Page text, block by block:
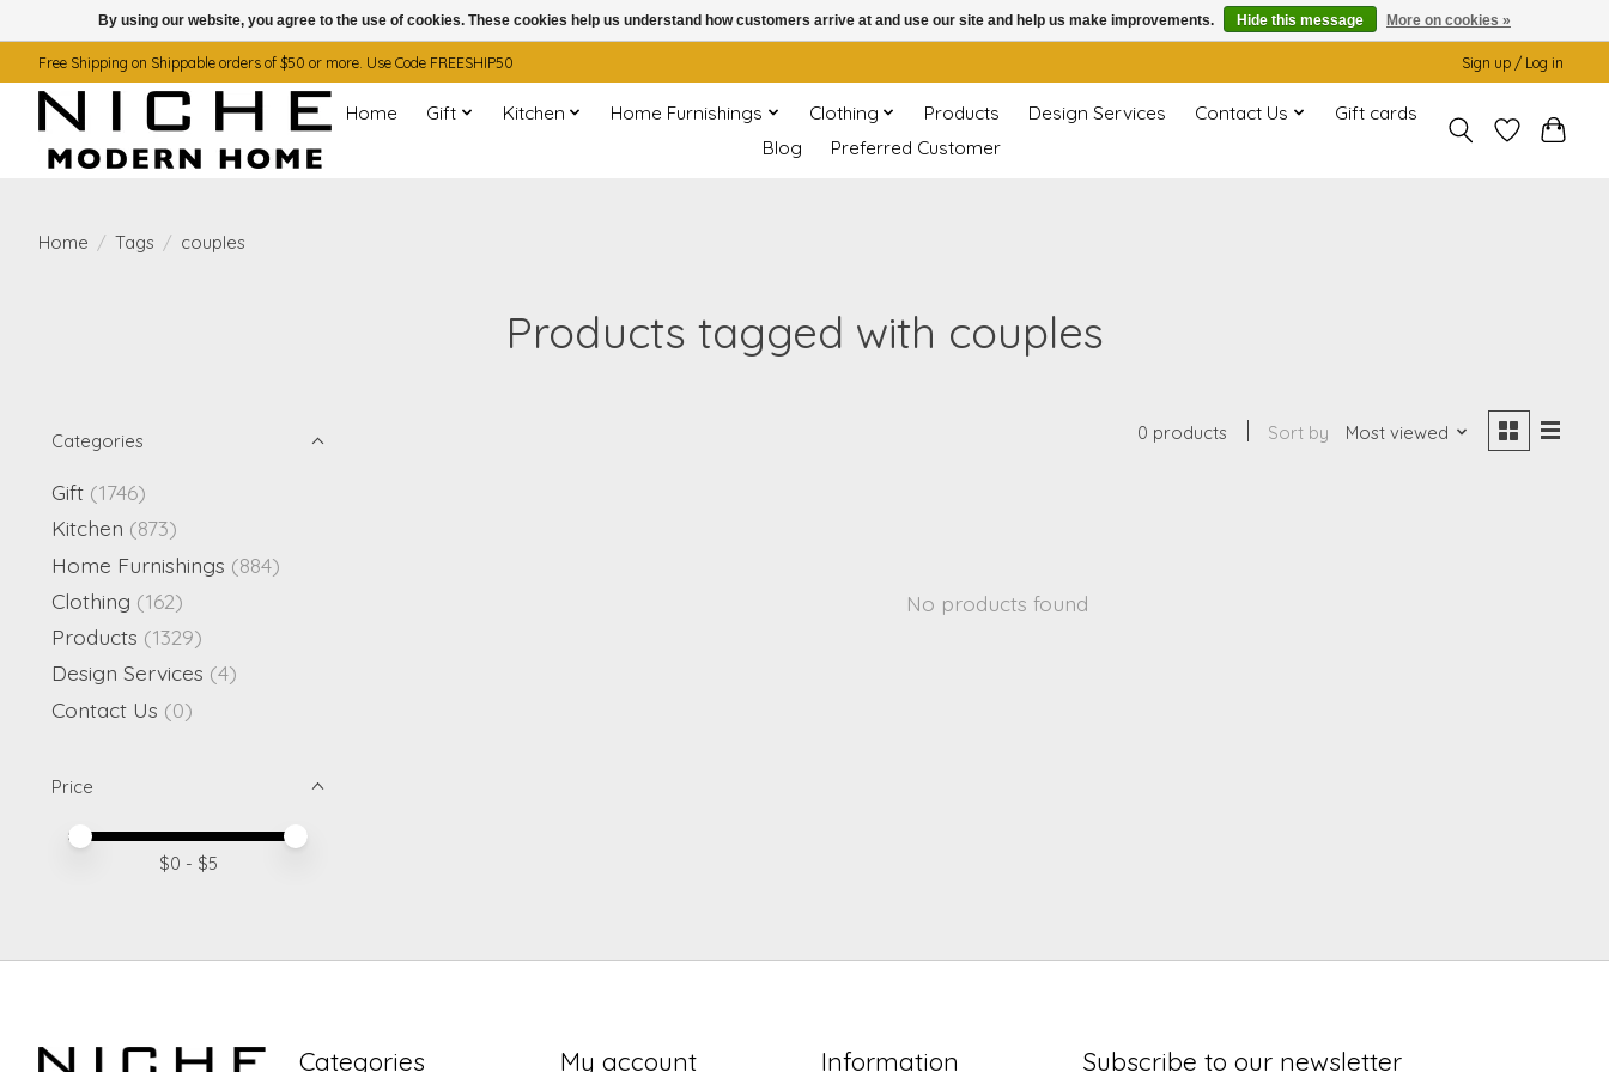
Free Shipping on Shippable orders of $50 or more. Use Code FREESHIP50 Sign up / Log in
Home Gift Kitchen Home Furnishings Clothing Products Design Services Contact Us
Gift cards
Blog
Preferred Customer
Home / Tags / couples
Products tagged with couples
Categories
Gift (1746)
Kitchen (873)
Home Furnishings (884)
Clothing (162)
Products (1329)
Design Services (4)
Contact Us (0)
Price
Price minimum value
Price maximum value
$0 - $5
0 products Sort by Most viewed
No products found
Categories My account Information Subscribe to our newsletter
By using our website, you agree to the use of cookies. These cookies help us understand how customers arrive at and use our site and help us make improvements. Hide this message More on cookies »